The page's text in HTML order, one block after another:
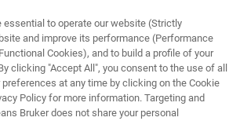
Y SOLUCIONES APLICACIONES
to operate our website (Strictly
and improve its performance (Performance
Cookies), and to build a profile of your
clicking "Accept All", you consent to the use of all
at any time by clicking on the Cookie
Policy for more information. Targeting and
Bruker does not share your personal